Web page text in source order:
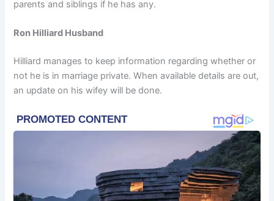
parents and siblings if he has any.
Ron Hilliard Husband
Hilliard manages to keep information regarding whether or
not he is in marriage private. When available details are out,
an update on his wifey will be done.